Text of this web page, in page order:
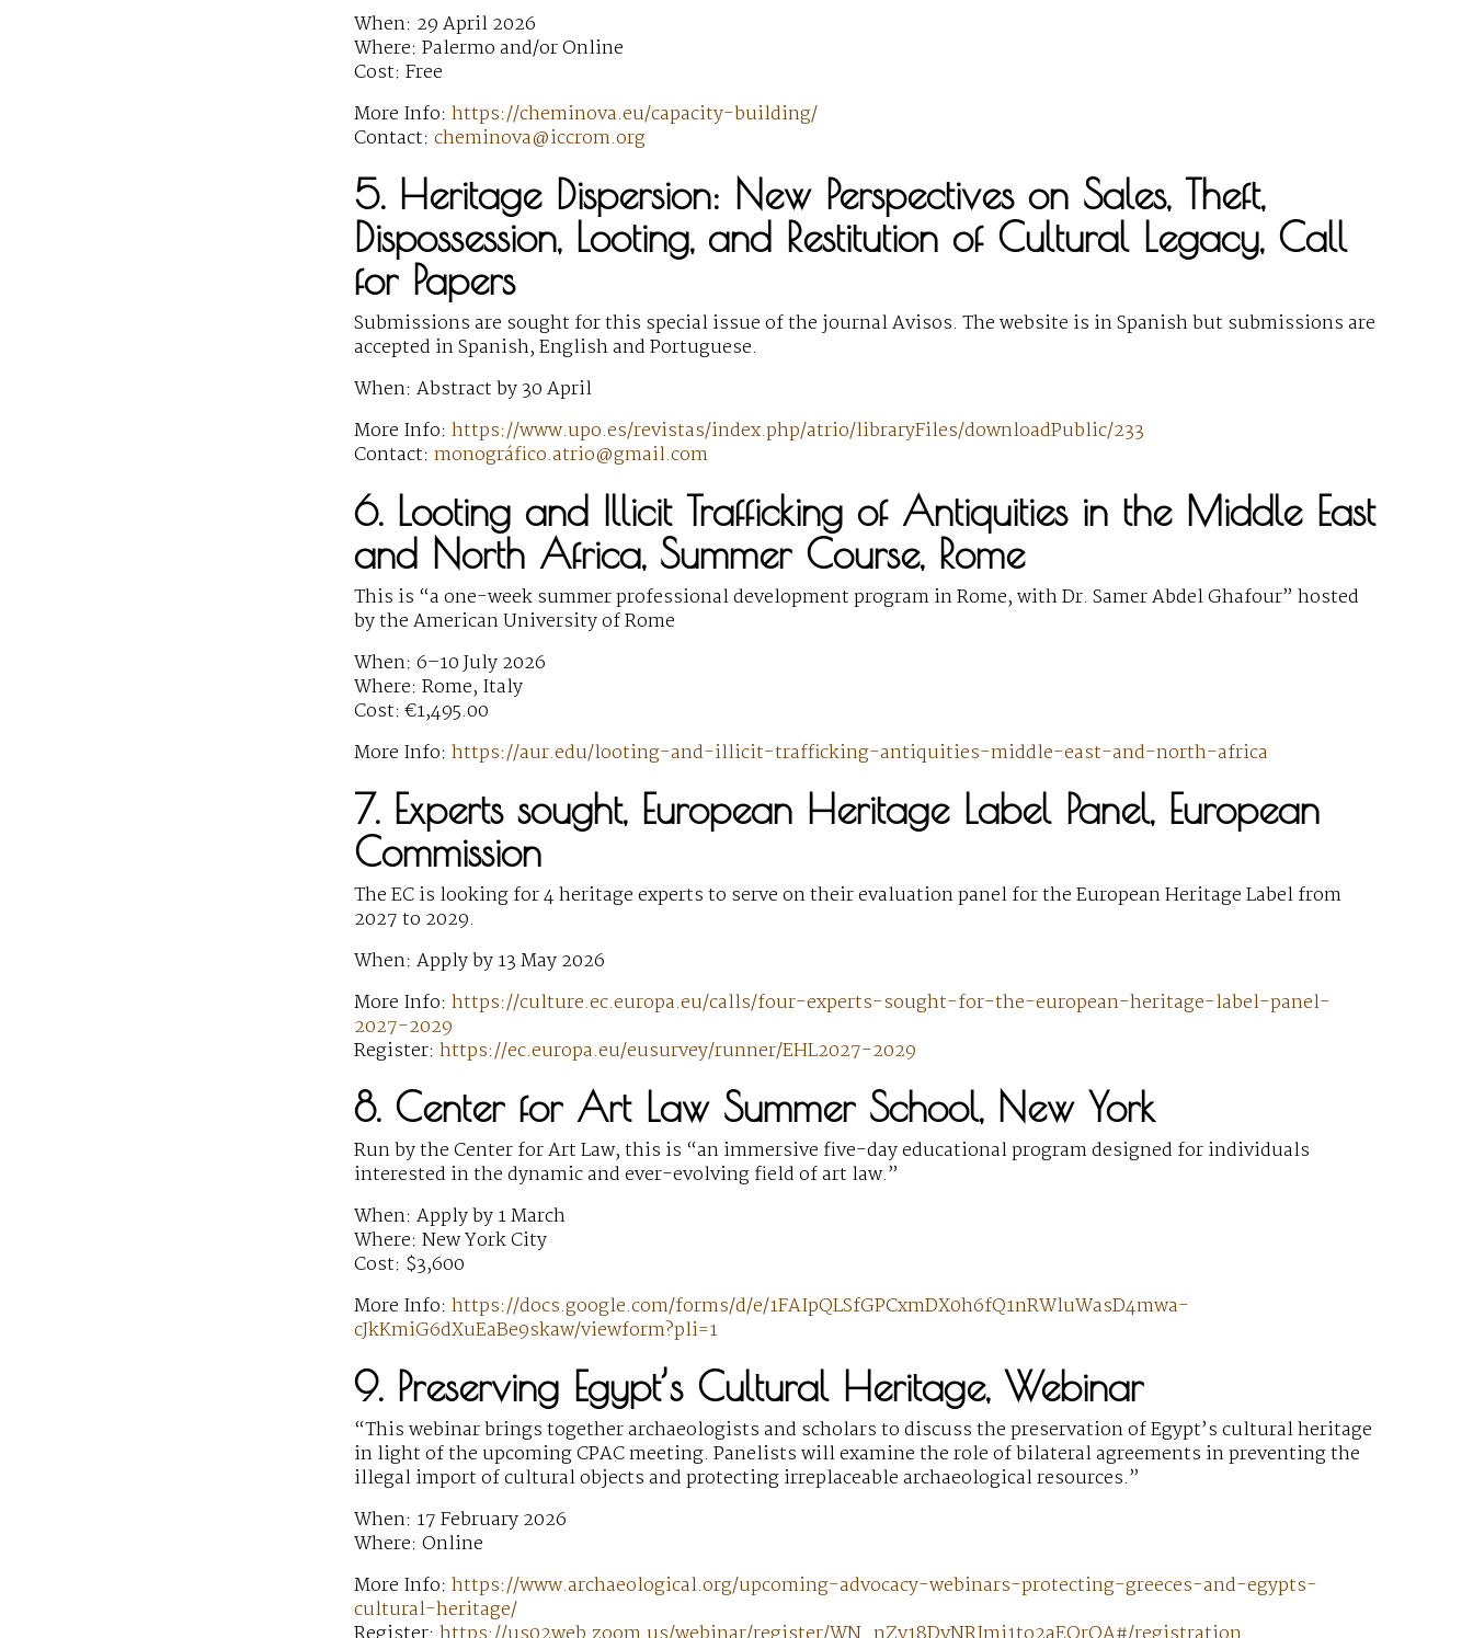
When: 29 April 2026
Where: Palermo and/or Online
Cost: Free
More Info: https://cheminova.eu/capacity-building/
Contact: cheminova@iccrom.org
5. Heritage Dispersion: New Perspectives on Sales, Theft,
Dispossession, Looting, and Restitution of Cultural Legacy, Call
for Papers
Submissions are sought for this special issue of the journal Avisos. The website is in Spanish but submissions are
accepted in Spanish, English and Portuguese.
When: Abstract by 30 April
More Info: https://www.upo.es/revistas/index.php/atrio/libraryFiles/downloadPublic/233
Contact: monográfico.atrio@gmail.com
6. Looting and Illicit Trafficking of Antiquities in the Middle East
and North Africa, Summer Course, Rome
This is “a one-week summer professional development program in Rome, with Dr. Samer Abdel Ghafour” hosted
by the American University of Rome
When: 6–10 July 2026
Where: Rome, Italy
Cost: €1,495.00
More Info: https://aur.edu/looting-and-illicit-trafficking-antiquities-middle-east-and-north-africa
7. Experts sought, European Heritage Label Panel, European
Commission
The EC is looking for 4 heritage experts to serve on their evaluation panel for the European Heritage Label from
2027 to 2029.
When: Apply by 13 May 2026
More Info: https://culture.ec.europa.eu/calls/four-experts-sought-for-the-european-heritage-label-panel-
2027-2029
Register: https://ec.europa.eu/eusurvey/runner/EHL2027-2029
8. Center for Art Law Summer School, New York
Run by the Center for Art Law, this is “an immersive five-day educational program designed for individuals
interested in the dynamic and ever-evolving field of art law.”
When: Apply by 1 March
Where: New York City
Cost: $3,600
More Info: https://docs.google.com/forms/d/e/1FAIpQLSfGPCxmDX0h6fQ1nRWluWasD4mwa-
cJkKmiG6dXuEaBe9skaw/viewform?pli=1
9. Preserving Egypt’s Cultural Heritage, Webinar
“This webinar brings together archaeologists and scholars to discuss the preservation of Egypt’s cultural heritage
in light of the upcoming CPAC meeting. Panelists will examine the role of bilateral agreements in preventing the
illegal import of cultural objects and protecting irreplaceable archaeological resources.”
When: 17 February 2026
Where: Online
More Info: https://www.archaeological.org/upcoming-advocacy-webinars-protecting-greeces-and-egypts-
cultural-heritage/